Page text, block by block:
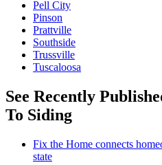
Pell City
Pinson
Prattville
Southside
Trussville
Tuscaloosa
See Recently
To Siding
Fix the Home connects
state